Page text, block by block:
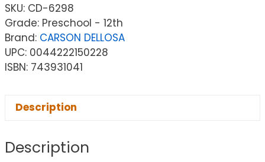
SKU: CD-6298
Grade: Preschool - 12th
Brand: CARSON DELLOSA
UPC: 0044222150228
ISBN: 743931041
Description
Description